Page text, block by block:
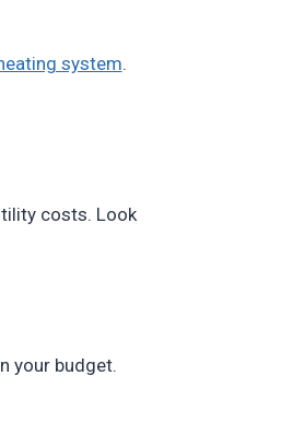
system.
costs. Look
your budget.